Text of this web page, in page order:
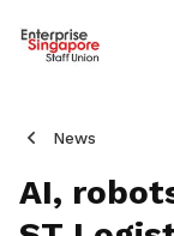
News
AI,